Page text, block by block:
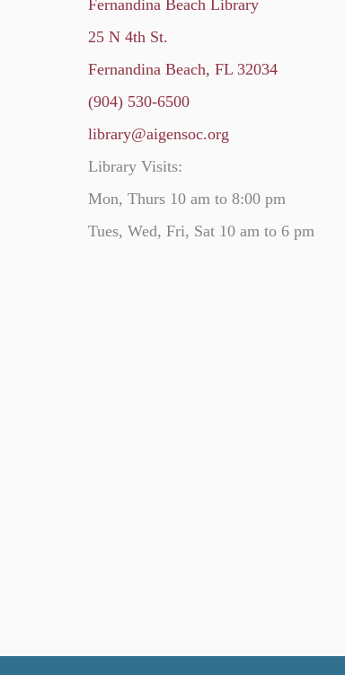
Fernandina Beach Library
25 N 4th St.
Fernandina Beach, FL 32034
(904) 530-6500
library@aigensoc.org
Library Visits:
Mon, Thurs 10 am to 8:00 pm
Tues, Wed, Fri, Sat 10 am to 6 pm